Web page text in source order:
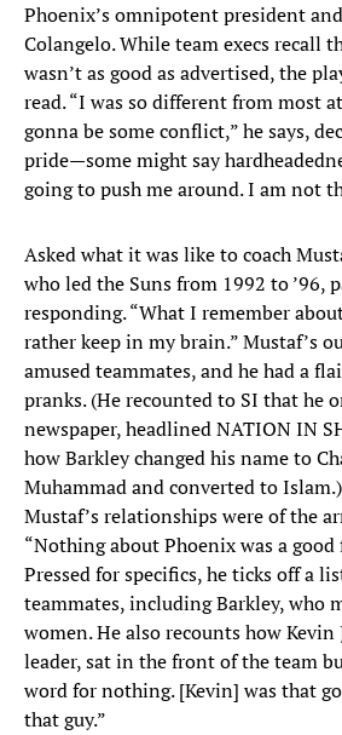
Phoenix’s omnipotent president
Colangelo. While team execs recall
wasn’t as good as advertised, the
read. “I was so different from most
gonna be some conflict,” he says,
pride—some might say
going to push me around. I am not
Asked what it was like to coach
who led the Suns from 1992 to ’96,
responding. “What I remember
rather keep in my brain.” Mustaf’s
amused teammates, and he had a
pranks. (He recounted to SI that he
newspaper, headlined NATION IN
how Barkley changed his name to
Muhammad and converted to
Mustaf’s relationships were of the
“Nothing about Phoenix was a good
Pressed for specifics, he ticks off a
teammates, including Barkley, who
women. He also recounts how Kevin
leader, sat in the front of the team
word for nothing. [Kevin] was that
that guy.”